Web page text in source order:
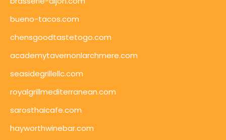
bueno-tacos.com
chensgoodtastetogo.com
academytavernonlarchmere.com
seasidegrillellc.com
royalgrillmediterranean.com
sarosthaicafe.com
hayworthwinebar.com